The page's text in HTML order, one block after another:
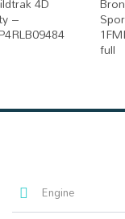
Engine